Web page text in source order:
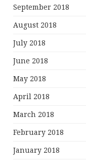
September 2018
August 2018
July 2018
June 2018
May 2018
April 2018
March 2018
February 2018
January 2018